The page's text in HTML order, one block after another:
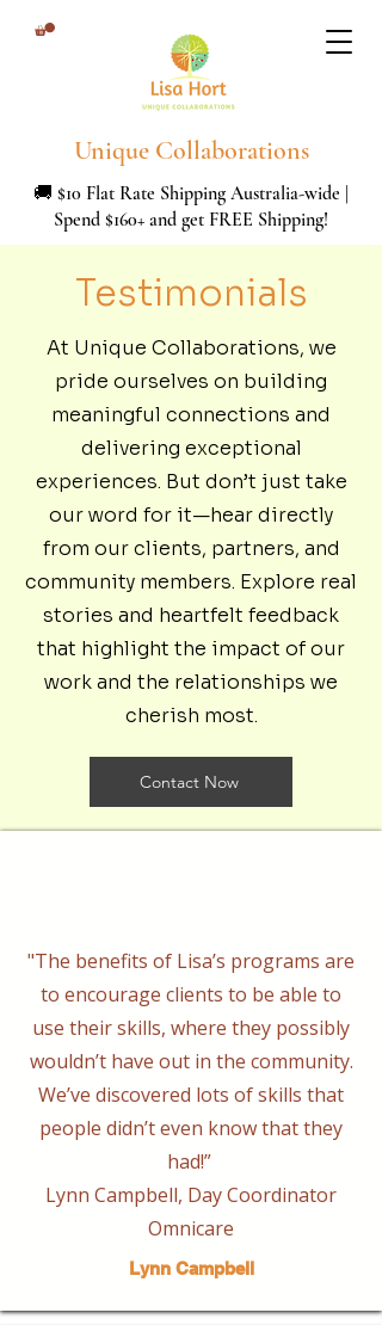
Unique Collaborations
🚚 $10 Flat Rate Shipping Australia-wide |
Spend $160+ and get FREE Shipping!
Testimonials
At Unique Collaborations, we
pride ourselves on building
meaningful connections and
delivering exceptional
experiences. But don’t just take
our word for it—hear directly
from our clients, partners, and
community members. Explore real
stories and heartfelt feedback
that highlight the impact of our
work and the relationships we
cherish most.
Contact Now
"The benefits of Lisa’s programs are
to encourage clients to be able to
use their skills, where they possibly
wouldn’t have out in the community.
We’ve discovered lots of skills that
people didn’t even know that they
had!”
Lynn Campbell, Day Coordinator
Omnicare
Lynn Campbell